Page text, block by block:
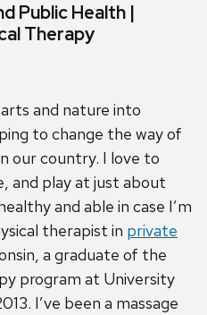
Public Health |
Therapy
and nature into
to change the way of
our country. I love to
and play at just about
and able in case I’m
therapist in private
a graduate of the
program at University
I’ve been a massage